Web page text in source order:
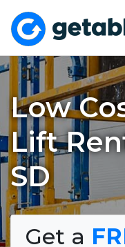
Low
Lift
SD
Get a